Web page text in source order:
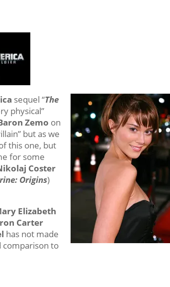
sequel “The
physical”
Zemo on
but as we
this one, but
for some
Coster
Origins)
Elizabeth
Carter
has not made
comparison to